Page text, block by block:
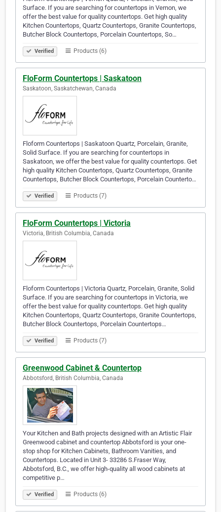
Surface. If you are searching for countertops in Vernon, we
offer the best value for quality countertops. Get high quality
Kitchen Countertops, Quartz Countertops, Granite Countertops,
Butcher Block Countertops, Porcelain Countertops, So…
Verified Products (6)
FloForm Countertops | Saskatoon
Saskatoon, Saskatchewan, Canada
Floform Countertops | Saskatoon Quartz, Porcelain, Granite,
Solid Surface. If you are searching for countertops in
Saskatoon, we offer the best value for quality countertops. Get
high quality Kitchen Countertops, Quartz Countertops, Granite
Countertops, Butcher Block Countertops, Porcelain Counterto…
Verified Products (7)
FloForm Countertops | Victoria
Victoria, British Columbia, Canada
Floform Countertops | Victoria Quartz, Porcelain, Granite, Solid
Surface. If you are searching for countertops in Victoria, we
offer the best value for quality countertops. Get high quality
Kitchen Countertops, Quartz Countertops, Granite Countertops,
Butcher Block Countertops, Porcelain Countertops…
Verified Products (7)
Greenwood Cabinet & Countertop
Abbotsford, British Columbia, Canada
Your Kitchen and Bath projects designed with an Artistic Flair
Greenwood cabinet and countertop Abbotsford is your one-
stop shop for Kitchen Cabinets, Bathroom Vanities, and
Countertops. Located in Unit 3- 33286 S.Fraser Way,
Abbotsford, B.C., we offer high-quality all wood cabinets at
competitive p…
Verified Products (6)